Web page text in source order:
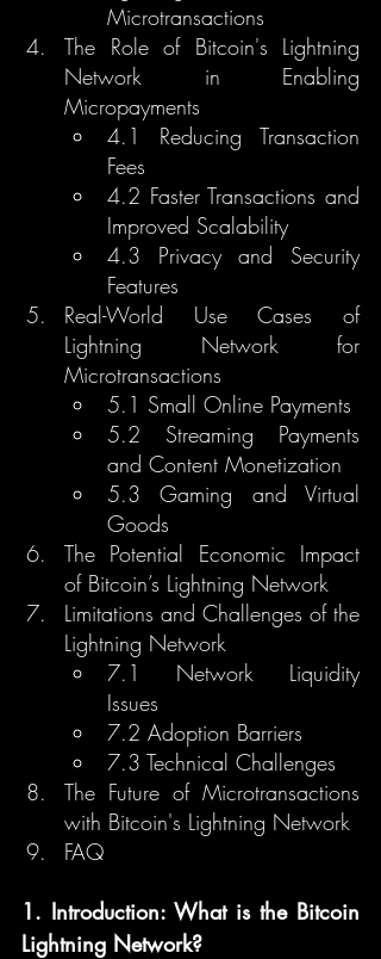
Microtransactions
The Role of Bitcoin's Lightning
Network in Enabling
Micropayments
4.1 Reducing Transaction
Fees
4.2 Faster Transactions and
Improved Scalability
4.3 Privacy and Security
Features
Real-World Use Cases of
Lightning Network for
Microtransactions
5.1 Small Online Payments
5.2 Streaming Payments
and Content Monetization
5.3 Gaming and Virtual
Goods
The Potential Economic Impact
of Bitcoin’s Lightning Network
Limitations and Challenges of the
Lightning Network
7.1 Network Liquidity
Issues
7.2 Adoption Barriers
7.3 Technical Challenges
The Future of Microtransactions
with Bitcoin's Lightning Network
FAQ
1. Introduction: What is the Bitcoin
Lightning Network?